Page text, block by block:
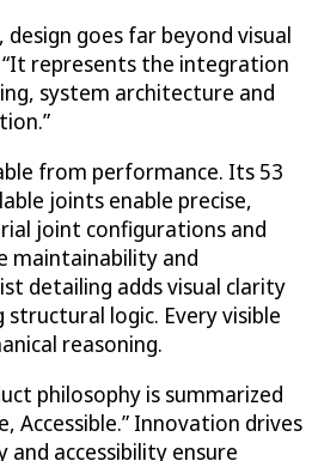
goes far beyond visual
“It represents the integration
system architecture and
from performance. Its 53
joints enable precise,
joint configurations and
maintainability and
detailing adds visual clarity
logic. Every visible
reasoning.
philosophy is summarized
Accessible.” Innovation drives
accessibility ensure